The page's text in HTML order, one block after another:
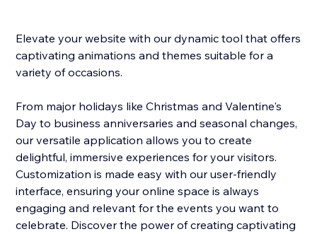
Elevate your website with our dynamic tool that offers
captivating animations and themes suitable for a
variety of occasions.
From major holidays like Christmas and Valentine's
Day to business anniversaries and seasonal changes,
our versatile application allows you to create
delightful, immersive experiences for your visitors.
Customization is made easy with our user-friendly
interface, ensuring your online space is always
engaging and relevant for the events you want to
celebrate. Discover the power of creating captivating